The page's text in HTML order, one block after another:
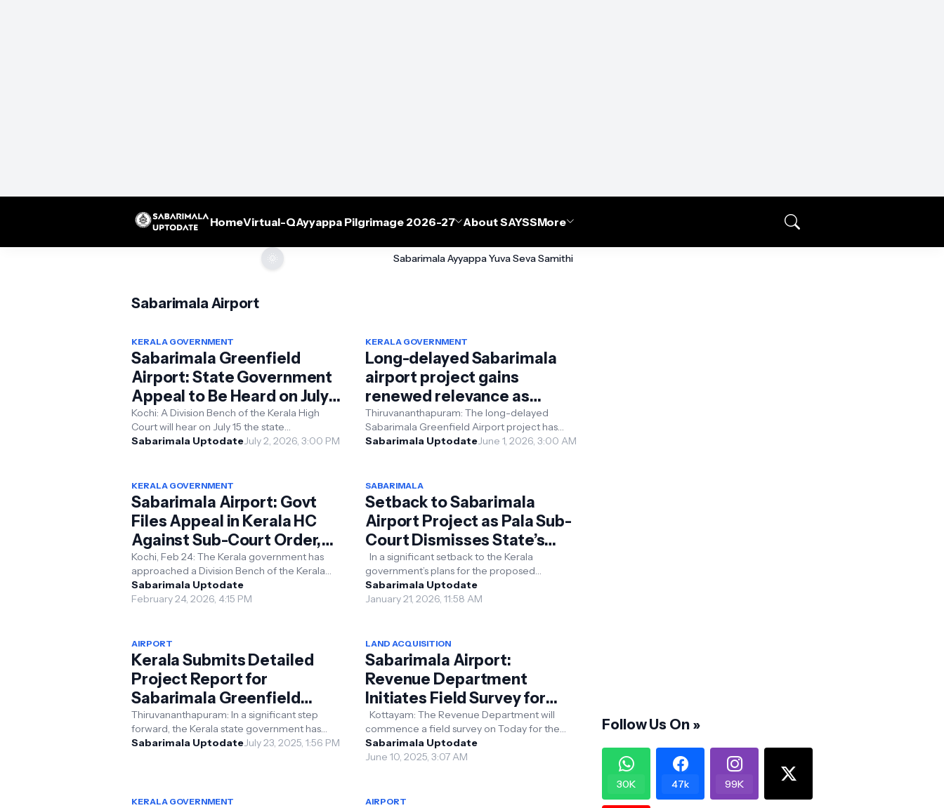
HomeVirtual-QAyyappa Pilgrimage 2026-27 About SAYSSMore
🌞 Sabarimala Ayyappa Yuva Seva Samithi
Sabarimala Airport
KERALA GOVERNMENT
Sabarimala Greenfield
Airport: State Government
Appeal to Be Heard on July
15
Kochi: A Division Bench of the Kerala High
Court will hear on July 15 the state
government's appeal against a single bench
Sabarimala UptodateJuly 2, 2026, 3:00 PM
KERALA GOVERNMENT
Long-delayed Sabarimala
airport project gains
renewed relevance as
alternative site proposals
emerge
Thiruvananthapuram: The long-delayed
Sabarimala Greenfield Airport project has
returned to the political spotlight amid
Sabarimala UptodateJune 1, 2026, 3:00 AM
KERALA GOVERNMENT
Sabarimala Airport: Govt
Files Appeal in Kerala HC
Against Sub-Court Order,
Cites Project Delay
Kochi, Feb 24: The Kerala government has
approached a Division Bench of the Kerala
High Court challenging an earlier order of a
Single Bench...
Sabarimala Uptodate
February 24, 2026, 4:15 PM
SABARIMALA
Setback to Sabarimala
Airport Project as Pala Sub-
Court Dismisses State’s
Claim Over Cheruvally
Estate
In a significant setback to the Kerala
government’s plans for the proposed
Sabarimala Greenfield Airport, the Pala sub-
court on Monday dis...
Sabarimala Uptodate
January 21, 2026, 11:58 AM
AIRPORT
Kerala Submits Detailed
Project Report for
Sabarimala Greenfield
Airport
Thiruvananthapuram: In a significant step
forward, the Kerala state government has
submitted the Detailed Project Report (DPR)
Sabarimala UptodateJuly 23, 2025, 1:56 PM
LAND ACQUISITION
Sabarimala Airport:
Revenue Department
Initiates Field Survey for
Land Acquisition
Kottayam: The Revenue Department will
commence a field survey on Today for the
acquisition of 1,039 hectares of land across
Erumeli South...
Sabarimala Uptodate
June 10, 2025, 3:07 AM
KERALA GOVERNMENT AIRPORT
Follow Us On »
30K 47k 99K